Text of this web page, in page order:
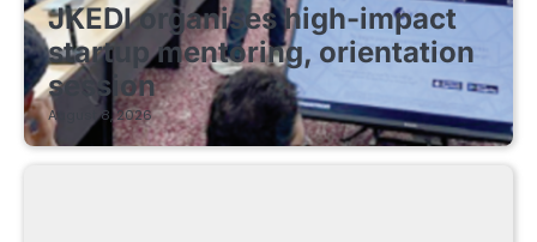
JKEDI organises high-impact
startup mentoring, orientation
session
August 8, 2026